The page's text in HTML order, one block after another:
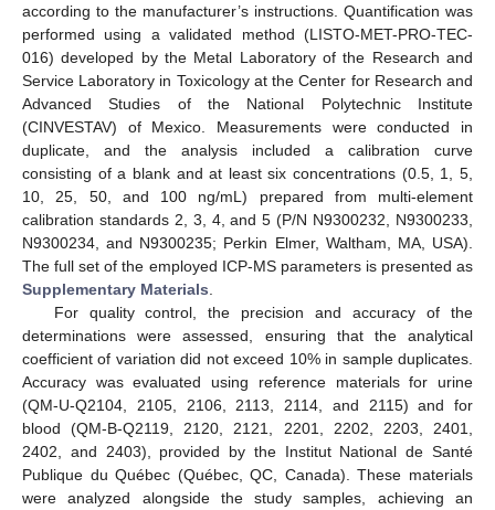
according to the manufacturer’s instructions. Quantification was
performed using a validated method (LISTO-MET-PRO-TEC-
016) developed by the Metal Laboratory of the Research and
Service Laboratory in Toxicology at the Center for Research and
Advanced Studies of the National Polytechnic Institute
(CINVESTAV) of Mexico. Measurements were conducted in
duplicate, and the analysis included a calibration curve
consisting of a blank and at least six concentrations (0.5, 1, 5,
10, 25, 50, and 100 ng/mL) prepared from multi-element
calibration standards 2, 3, 4, and 5 (P/N N9300232, N9300233,
N9300234, and N9300235; Perkin Elmer, Waltham, MA, USA).
The full set of the employed ICP-MS parameters is presented as
Supplementary Materials
For quality control, the precision and accuracy of the
determinations were assessed, ensuring that the analytical
coefficient of variation did not exceed 10% in sample duplicates.
Accuracy was evaluated using reference materials for urine
(QM-U-Q2104, 2105, 2106, 2113, 2114, and 2115) and for
blood (QM-B-Q2119, 2120, 2121, 2201, 2202, 2203, 2401,
2402, and 2403), provided by the Institut National de Santé
Publique du Québec (Québec, QC, Canada). These materials
were analyzed alongside the study samples, achieving an